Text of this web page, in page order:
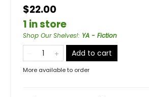
$22.00
1 in store
Shop Our Shelves!: YA - Fiction
Add to cart
More available to order